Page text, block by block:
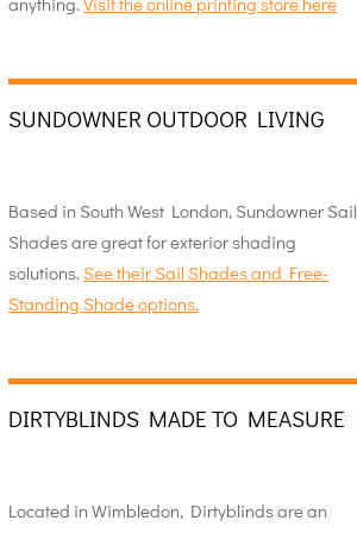
SUNDOWNER OUTDOOR LIVING
Based in South West London, Sundowner Sail
Shades are great for exterior shading
solutions. See their Sail Shades and Free-
Standing Shade options.
DIRTYBLINDS MADE TO MEASURE
Located in Wimbledon, Dirtyblinds are an